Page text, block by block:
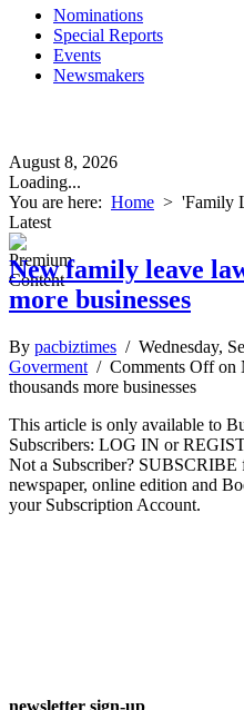
Nominations
Special Reports
Events
Newsmakers
August 8, 2026
Loading...
You are here: Home > 'Family
Latest
New family leave
more businesses
By pacbiztimes / Wednesday,
Goverment / Comments Offon
thousands more businesses
This article is only available to
Subscribers: LOG IN or
Not a Subscriber? SUBSCRIBE
newspaper, online edition and
your Subscription Account.
newsletter sign-up